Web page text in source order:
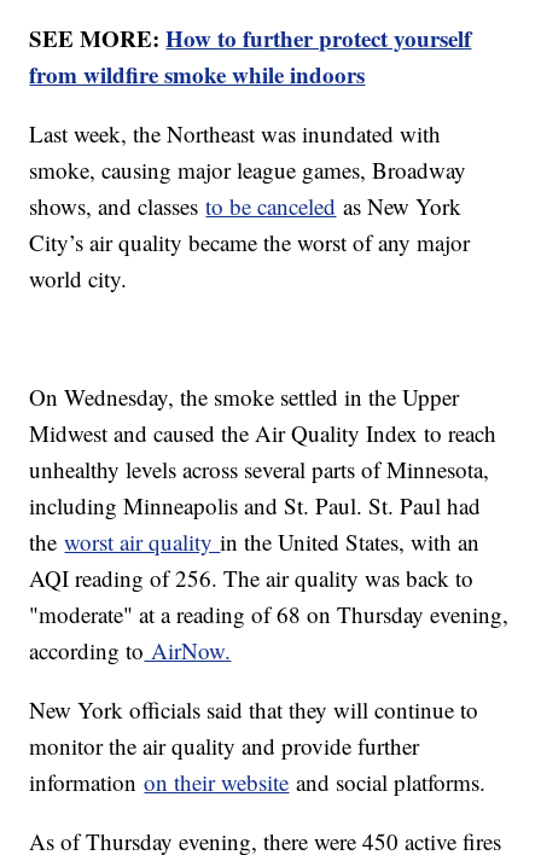
SEE MORE:How to further protect yourself
from wildfire smoke while indoors
Last week, the Northeast was inundated with
smoke, causing major league games, Broadway
shows, and classesto be canceled as New York
City’s air quality became the worst of any major
world city.
On Wednesday, the smoke settled in the Upper
Midwest and caused the Air Quality Index to reach
unhealthy levels across several parts of Minnesota,
including Minneapolis and St. Paul. St. Paul had
theworst air qualityin the United States, with an
AQI reading of 256. The air quality was back to
"moderate" at a reading of 68 on Thursday evening,
according to AirNow.
New York officials said that they will continue to
monitor the air quality and provide further
informationon their website and social platforms.
As of Thursday evening, there were 450 active fires